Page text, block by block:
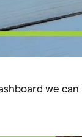
we